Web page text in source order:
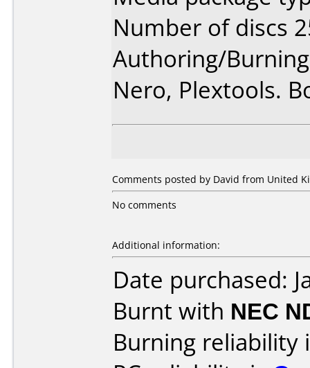
Number of discs
Authoring/
Nero, Plextools.
Comments posted by David from United
No comments
Additional information:
Date purchased:
Burnt with NEC
Burning reliability